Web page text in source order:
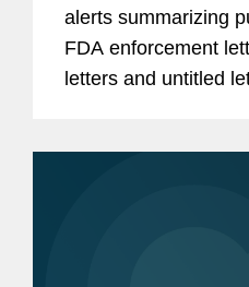
alerts summarizing
FDA enforcement
letters and untitled